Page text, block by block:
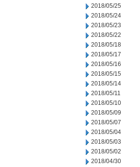
2018/05/25
2018/05/24
2018/05/23
2018/05/22
2018/05/18
2018/05/17
2018/05/16
2018/05/15
2018/05/14
2018/05/11
2018/05/10
2018/05/09
2018/05/07
2018/05/04
2018/05/03
2018/05/02
2018/04/30